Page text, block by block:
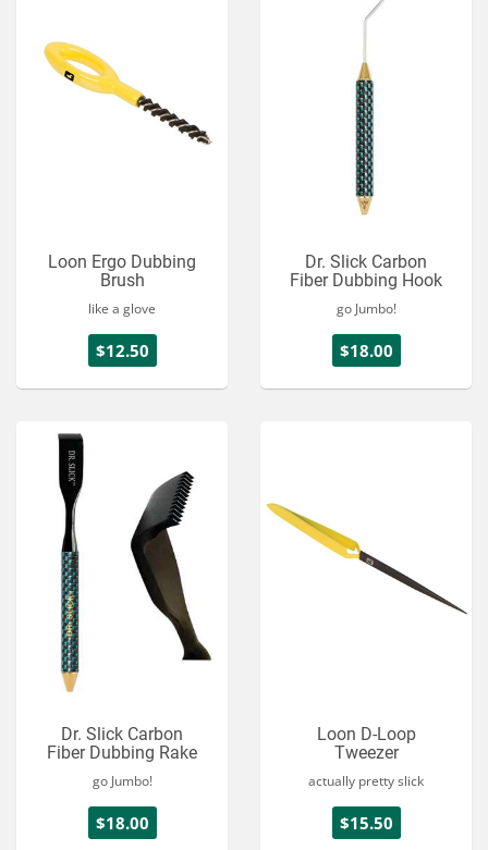
Loon Ergo Dubbing
Brush
like a glove
$12.50
Dr. Slick Carbon
Fiber Dubbing Hook
go Jumbo!
$18.00
Dr. Slick Carbon
Fiber Dubbing Rake
go Jumbo!
$18.00
Loon D-Loop
Tweezer
actually pretty slick
$15.50